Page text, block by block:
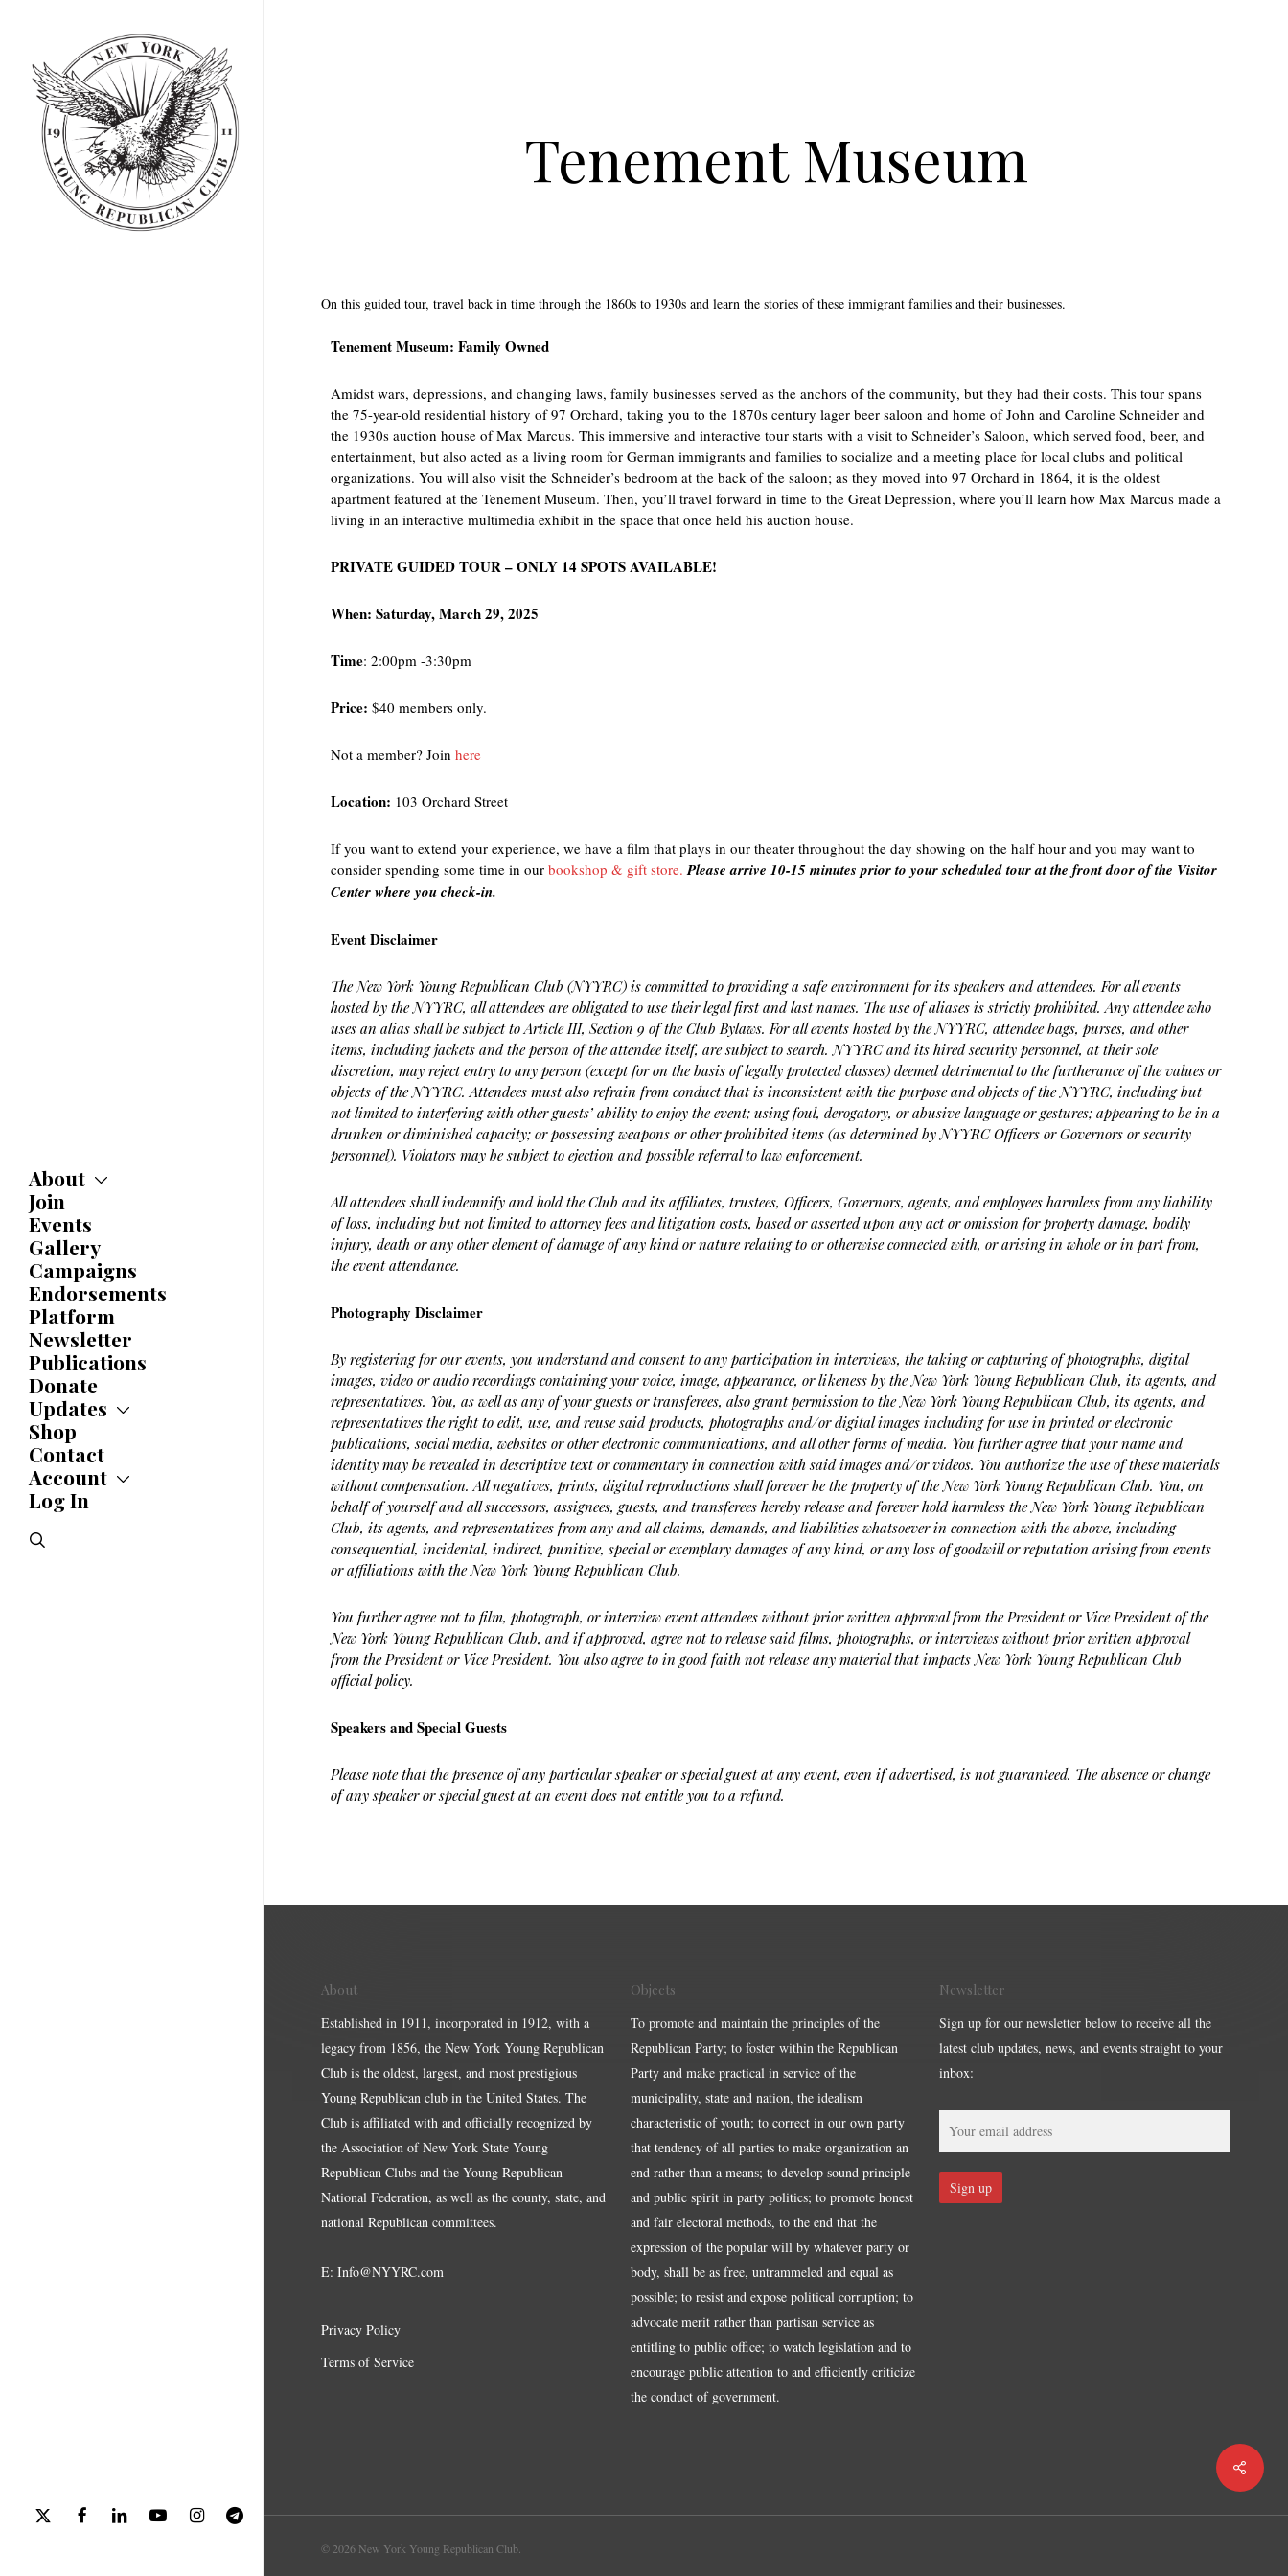
content
About
About
Committees
Caucuses
Bylaws
History
Awards
Join
Events
Gallery
Campaigns
Endorsements
Platform
Newsletter
Publications
Donate
Updates
Updates
News
Statements
Endorsements
Letters
Shop
Contact
Account
Account
Jobs Board
Log In
search
x-
facebooklinkedin youtube instagramtelegram
Tenement Museum
On this guided tour, travel back in time through the 1860s to 1930s and learn the stories of these immigrant families and their businesses.
Tenement Museum: Family Owned
Amidst wars, depressions, and changing laws, family businesses served as the anchors of the community, but they had their costs. This tour spans
the 75-year-old residential history of 97 Orchard, taking you to the 1870s century lager beer saloon and home of John and Caroline Schneider and
the 1930s auction house of Max Marcus. This immersive and interactive tour starts with a visit to Schneider’s Saloon, which served food, beer, and
entertainment, but also acted as a living room for German immigrants and families to socialize and a meeting place for local clubs and political
organizations. You will also visit the Schneider’s bedroom at the back of the saloon; as they moved into 97 Orchard in 1864, it is the oldest
apartment featured at the Tenement Museum. Then, you’ll travel forward in time to the Great Depression, where you’ll learn how Max Marcus made a
living in an interactive multimedia exhibit in the space that once held his auction house.
PRIVATE GUIDED TOUR – ONLY 14 SPOTS AVAILABLE!
When: Saturday, March 29, 2025
Time: 2:00pm -3:30pm
Price: $40 members only.
Not a member? Join here
Location: 103 Orchard Street
If you want to extend your experience, we have a film that plays in our theater throughout the day showing on the half hour and you may want to
consider spending some time in our bookshop & gift store. Please arrive 10-15 minutes prior to your scheduled tour at the front door of the Visitor
Center where you check-in.
Event Disclaimer
The New York Young Republican Club (NYYRC) is committed to providing a safe environment for its speakers and attendees. For all events
hosted by the NYYRC, all attendees are obligated to use their legal first and last names. The use of aliases is strictly prohibited. Any attendee who
uses an alias shall be subject to Article III, Section 9 of the Club Bylaws. For all events hosted by the NYYRC, attendee bags, purses, and other
items, including jackets and the person of the attendee itself, are subject to search. NYYRC and its hired security personnel, at their sole
discretion, may reject entry to any person (except for on the basis of legally protected classes) deemed detrimental to the furtherance of the values or
objects of the NYYRC. Attendees must also refrain from conduct that is inconsistent with the purpose and objects of the NYYRC, including but
not limited to interfering with other guests’ ability to enjoy the event; using foul, derogatory, or abusive language or gestures; appearing to be in a
drunken or diminished capacity; or possessing weapons or other prohibited items (as determined by NYYRC Officers or Governors or security
personnel). Violators may be subject to ejection and possible referral to law enforcement.
All attendees shall indemnify and hold the Club and its affiliates, trustees, Officers, Governors, agents, and employees harmless from any liability
of loss, including but not limited to attorney fees and litigation costs, based or asserted upon any act or omission for property damage, bodily
injury, death or any other element of damage of any kind or nature relating to or otherwise connected with, or arising in whole or in part from,
the event attendance.
Photography Disclaimer
By registering for our events, you understand and consent to any participation in interviews, the taking or capturing of photographs, digital
images, video or audio recordings containing your voice, image, appearance, or likeness by the New York Young Republican Club, its agents, and
representatives. You, as well as any of your guests or transferees, also grant permission to the New York Young Republican Club, its agents, and
representatives the right to edit, use, and reuse said products, photographs and/or digital images including for use in printed or electronic
publications, social media, websites or other electronic communications, and all other forms of media. You further agree that your name and
identity may be revealed in descriptive text or commentary in connection with said images and/or videos. You authorize the use of these materials
without compensation. All negatives, prints, digital reproductions shall forever be the property of the New York Young Republican Club. You, on
behalf of yourself and all successors, assignees, guests, and transferees hereby release and forever hold harmless the New York Young Republican
Club, its agents, and representatives from any and all claims, demands, and liabilities whatsoever in connection with the above, including
consequential, incidental, indirect, punitive, special or exemplary damages of any kind, or any loss of goodwill or reputation arising from events
or affiliations with the New York Young Republican Club.
You further agree not to film, photograph, or interview event attendees without prior written approval from the President or Vice President of the
New York Young Republican Club, and if approved, agree not to release said films, photographs, or interviews without prior written approval
from the President or Vice President. You also agree to in good faith not release any material that impacts New York Young Republican Club
official policy.
Speakers and Special Guests
Please note that the presence of any particular speaker or special guest at any event, even if advertised, is not guaranteed. The absence or change
of any speaker or special guest at an event does not entitle you to a refund.
About
Established in 1911, incorporated in 1912, with a
legacy from 1856, the New York Young Republican
Club is the oldest, largest, and most prestigious
Young Republican club in the United States. The
Club is affiliated with and officially recognized by
the Association of New York State Young
Republican Clubs and the Young Republican
National Federation, as well as the county, state, and
national Republican committees.
E: Info@NYYRC.com
Privacy Policy
Terms of Service
Objects
To promote and maintain the principles of the
Republican Party; to foster within the Republican
Party and make practical in service of the
municipality, state and nation, the idealism
characteristic of youth; to correct in our own party
that tendency of all parties to make organization an
end rather than a means; to develop sound principle
and public spirit in party politics; to promote honest
and fair electoral methods, to the end that the
expression of the popular will by whatever party or
body, shall be as free, untrammeled and equal as
possible; to resist and expose political corruption; to
advocate merit rather than partisan service as
entitling to public office; to watch legislation and to
encourage public attention to and efficiently criticize
the conduct of government.
Newsletter
Sign up for our newsletter below to receive all the
latest club updates, news, and events straight to your
inbox:
© 2026 New York Young Republican Club.